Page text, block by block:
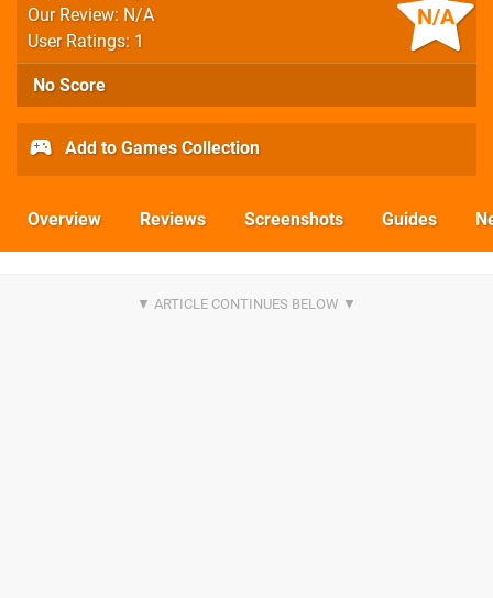
N/A
Our Review: N/A
User Ratings: 1
No Score
Add to Games Collection
Overview Reviews Screenshots Guides